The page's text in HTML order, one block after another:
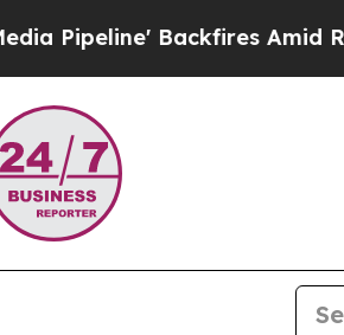
Backfires Amid Rumors